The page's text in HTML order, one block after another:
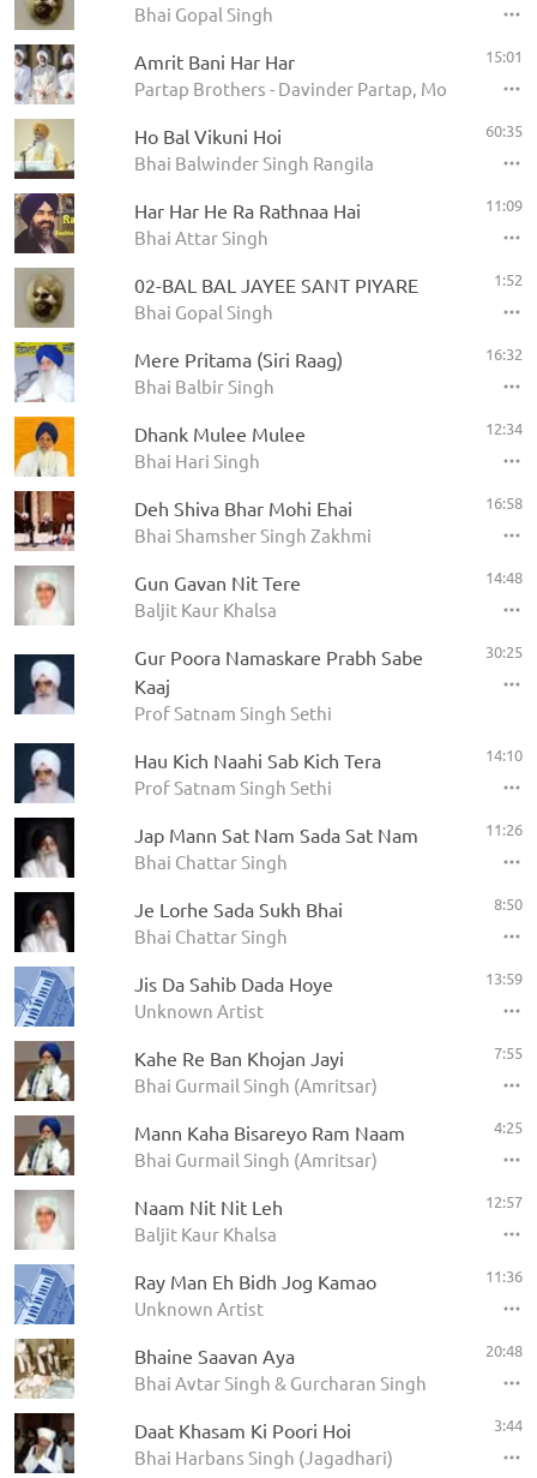
Bhai Gopal Singh
Amrit Bani Har Har
Partap Brothers - Davinder Partap, Mohinder
15:01
Ho Bal Vikuni Hoi
Bhai Balwinder Singh Rangila
60:35
Har Har He Ra Rathnaa Hai
Bhai Attar Singh
11:09
02-BAL BAL JAYEE SANT PIYARE
Bhai Gopal Singh
1:52
Mere Pritama (Siri Raag)
Bhai Balbir Singh
16:32
Dhank Mulee Mulee
Bhai Hari Singh
12:34
Deh Shiva Bhar Mohi Ehai
Bhai Shamsher Singh Zakhmi
16:58
Gun Gavan Nit Tere
Baljit Kaur Khalsa
14:48
Gur Poora Namaskare Prabh Sabe
Kaaj
Prof Satnam Singh Sethi
30:25
Hau Kich Naahi Sab Kich Tera
Prof Satnam Singh Sethi
14:10
Jap Mann Sat Nam Sada Sat Nam
Bhai Chattar Singh
11:26
Je Lorhe Sada Sukh Bhai
Bhai Chattar Singh
8:50
Jis Da Sahib Dada Hoye
Unknown Artist
13:59
Kahe Re Ban Khojan Jayi
Bhai Gurmail Singh (Amritsar)
7:55
Mann Kaha Bisareyo Ram Naam
Bhai Gurmail Singh (Amritsar)
4:25
Naam Nit Nit Leh
Baljit Kaur Khalsa
12:57
Ray Man Eh Bidh Jog Kamao
Unknown Artist
11:36
Bhaine Saavan Aya
Bhai Avtar Singh & Gurcharan Singh
20:48
Daat Khasam Ki Poori Hoi
Bhai Harbans Singh (Jagadhari)
3:44